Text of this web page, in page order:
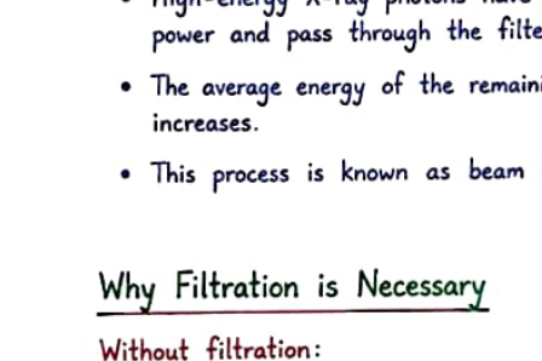
Functional relationship between cardiac output and
central venous pressure (right atrial pressure)